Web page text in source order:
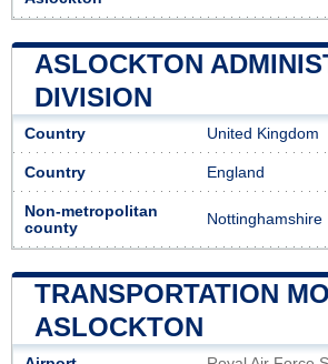
ASLOCKTON
DIVISION
Country United Kingdom
Country England
Non-metropolitan
county
Nottinghamshire
TRANSPORTATION
ASLOCKTON